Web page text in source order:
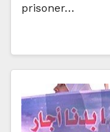
prisoner…